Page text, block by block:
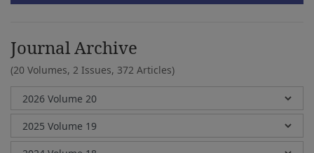
Journal Archive
(20 Volumes, 2 Issues, 372 Articles)